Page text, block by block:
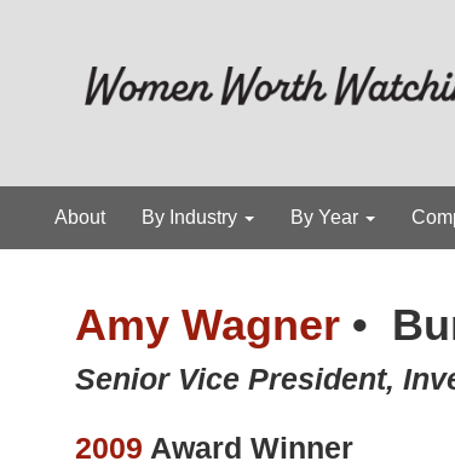
About By Industry By Year
Amy Wagner •
Senior Vice President,
2009 Award Winner